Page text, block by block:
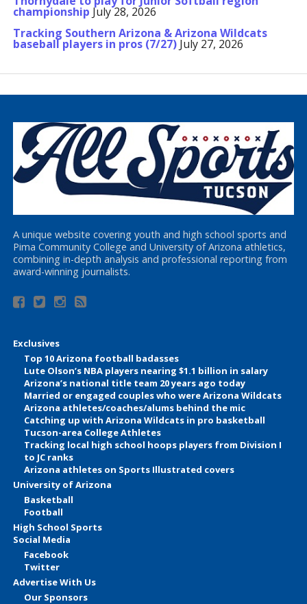
championship July 28, 2026
Tracking Southern Arizona & Arizona Wildcats
baseball players in pros (7/27) July 27, 2026
A unique website covering youth and high school sports and
Pima Community College and University of Arizona athletics,
combining in-depth analysis and professional reporting from
award-winning journalists.
Exclusives
Top 10 Arizona football badasses
Lute Olson’s NBA players nearing $1.1 billion in salary
Arizona’s national title team 20 years ago today
Married or engaged couples who were Arizona Wildcats
Arizona athletes/coaches/alums behind the mic
Catching up with Arizona Wildcats in pro basketball
Tucson-area College Athletes
Tracking local high school hoops players from Division I
to JC ranks
Arizona athletes on Sports Illustrated covers
University of Arizona
Basketball
Football
High School Sports
Social Media
Facebook
Twitter
Advertise With Us
Our Sponsors